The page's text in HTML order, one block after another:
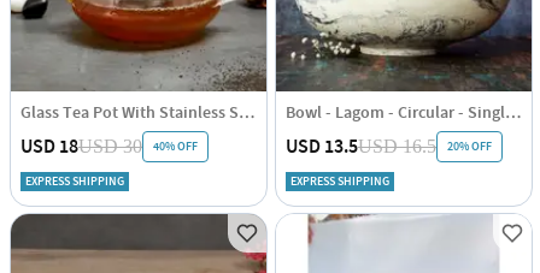
Glass Tea Pot With Stainless Steel Filter And Lid - Induction Friendly - 1000ml
USD 18USD 30 40% OFF
EXPRESS SHIPPING
Bowl - Lagom - Circular - Single Piece
USD 13.5USD 16.5 20% OFF
EXPRESS SHIPPING